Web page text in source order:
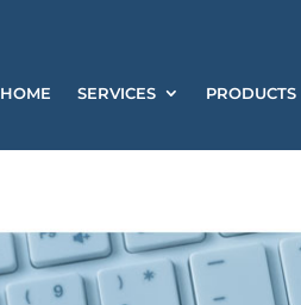
HOME SERVICES PRODUCTS